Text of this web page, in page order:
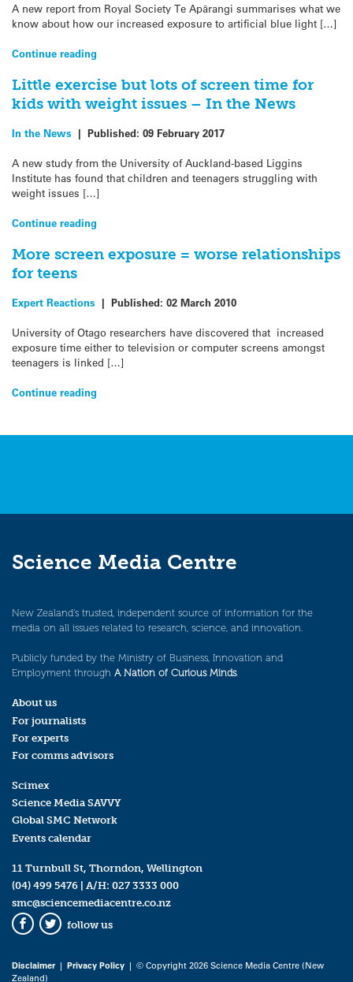
A new report from Royal Society Te Apārangi summarises what we
know about how our increased exposure to artificial blue light […]
Continue reading
Little exercise but lots of screen time for
kids with weight issues – In the News
In the News | Published: 09 February 2017
A new study from the University of Auckland-based Liggins
Institute has found that children and teenagers struggling with
weight issues […]
Continue reading
More screen exposure = worse relationships
for teens
Expert Reactions | Published: 02 March 2010
University of Otago researchers have discovered that increased
exposure time either to television or computer screens amongst
teenagers is linked […]
Continue reading
Science Media Centre
New Zealand’s trusted, independent source of information for the
media on all issues related to research, science, and innovation.
Publicly funded by the Ministry of Business, Innovation and
Employment through A Nation of Curious Minds.
About us
For journalists
For experts
For comms advisors
Scimex
Science Media SAVVY
Global SMC Network
Events calendar
11 Turnbull St, Thorndon, Wellington
(04) 499 5476 | A/H: 027 3333 000
smc@sciencemediacentre.co.nz
Facebook
Twitter
follow us
Disclaimer| Privacy Policy | © Copyright 2026 Science Media Centre (New
Zealand)